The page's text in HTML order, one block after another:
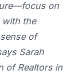
on
with the
of
Sarah
of Realtors in